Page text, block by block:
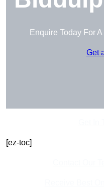
Enquire Today For
Get
[ez-toc]